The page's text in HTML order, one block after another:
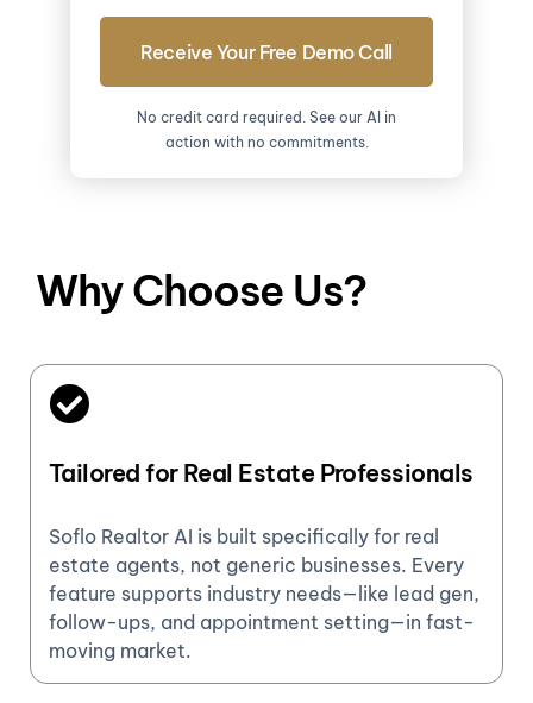
Receive Your Free Demo Call
No credit card required. See our AI in
action with no commitments.
Why Choose Us?
Tailored for Real Estate Professionals
Soflo Realtor AI is built specifically for real
estate agents, not generic businesses. Every
feature supports industry needs—like lead gen,
follow-ups, and appointment setting—in fast-
moving market.